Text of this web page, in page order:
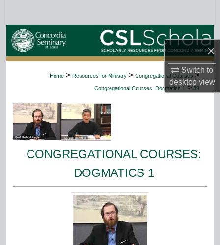
×
Switch to
desktopview
Browse Collections
My Account
About
Digital Commons Network™
Home > Resources for Ministry > Congregational Courses >
Congregational Courses: Dogmatics 1 > 39
CONGREGATIONAL COURSES:
DOGMATICS 1